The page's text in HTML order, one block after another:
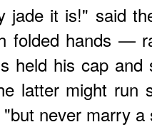
jade it is!" said
folded hands —
held his cap and
latter might run
never marry a